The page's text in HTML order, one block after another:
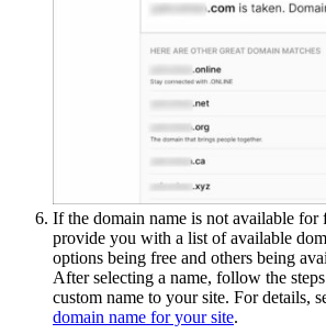
If the domain name is not available
provide you with a list of available
options being free and others being
After selecting a name, follow the
custom name to your site. For details,
domain name for your site.